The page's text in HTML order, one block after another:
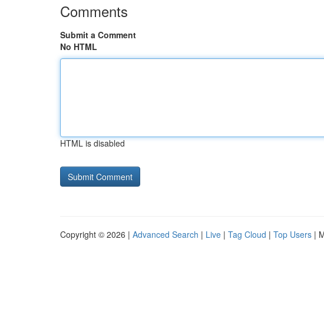
Comments
Submit a Comment
No HTML
HTML is disabled
Copyright © 2026 | Advanced Search | Live | Tag Cloud | Top Users |